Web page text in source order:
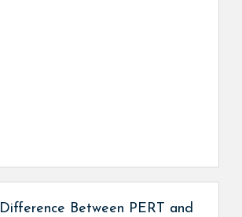
Difference Between PERT and